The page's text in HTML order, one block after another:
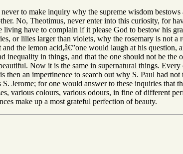
to make inquiry why the supreme wisdom
No, Theotimus, never enter into this curiosity, for
living have to complain if it please God to bestow his
or lilies larger than violets, why the rosemary is not
the lemon acid,â€”one would laugh at his
inequality in things, and that the one should not be
Now it is the same in supernatural things.
then an impertinence to search out why S. Paul had
Jerome; for one would answer to these inquiries that
various colours, various odours, in fine of different
make up a most grateful perfection of beauty.